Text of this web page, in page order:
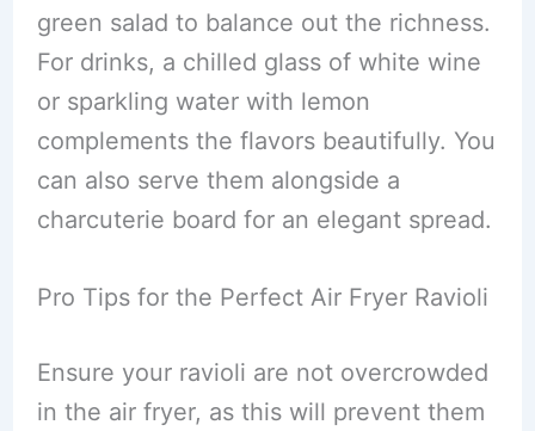
green salad to balance out the richness.
For drinks, a chilled glass of white wine
or sparkling water with lemon
complements the flavors beautifully. You
can also serve them alongside a
charcuterie board for an elegant spread.
Pro Tips for the Perfect Air Fryer Ravioli
Ensure your ravioli are not overcrowded
in the air fryer, as this will prevent them